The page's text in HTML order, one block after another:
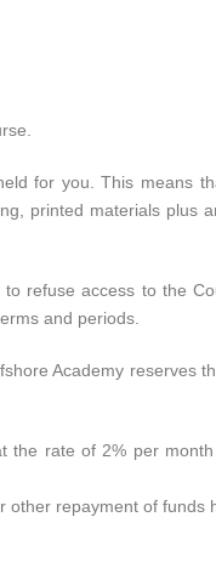
for you. This means
printed materials plus
refuse access to the
and periods.
Academy reserves
the rate of 2% per
repayment of funds